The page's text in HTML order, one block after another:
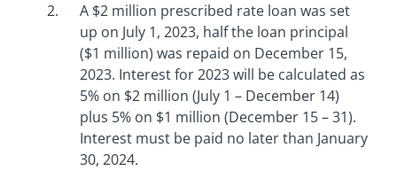
A $2 million prescribed rate loan was set
up on July 1, 2023, half the loan principal
($1 million) was repaid on December 15,
2023. Interest for 2023 will be calculated as
5% on $2 million (July 1 – December 14)
plus 5% on $1 million (December 15 – 31).
Interest must be paid no later than January
30, 2024.